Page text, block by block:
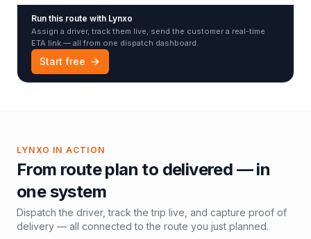
Run this route with Lynxo
Assign a driver, track them live, send the customer a real-time
ETA link — all from one dispatch dashboard.
Start free
LYNXO IN ACTION
From route plan to delivered — in
one system
Dispatch the driver, track the trip live, and capture proof of
delivery — all connected to the route you just planned.